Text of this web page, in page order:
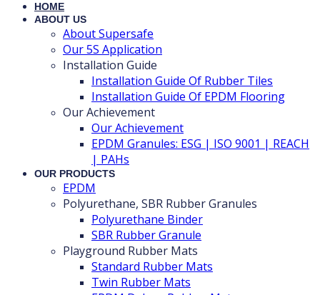
HOME
ABOUT US
About Supersafe
Our 5S Application
Installation Guide
Installation Guide Of Rubber Tiles
Installation Guide Of EPDM Flooring
Our Achievement
Our Achievement
EPDM Granules: ESG | ISO 9001 | REACH
| PAHs
OUR PRODUCTS
EPDM
Polyurethane, SBR Rubber Granules
Polyurethane Binder
SBR Rubber Granule
Playground Rubber Mats
Standard Rubber Mats
Twin Rubber Mats